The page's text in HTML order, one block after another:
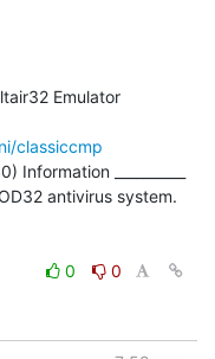
classiccmp
Information __________
0
0